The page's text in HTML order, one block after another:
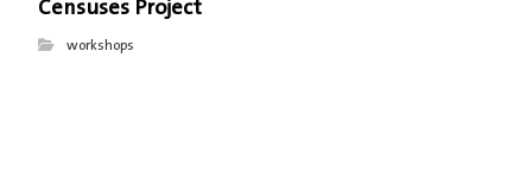
Censuses Project
workshops